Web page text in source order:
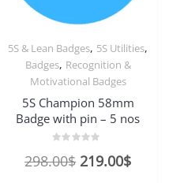
5S & Lean Badges, 5S Utilities,
Badges, Recognition &
Motivational Badges
5S Champion 58mm
Badge with pin – 5 nos
0
298.00$ Original
219.00$